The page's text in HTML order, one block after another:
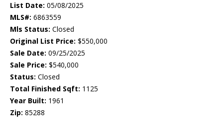
List Date: 05/08/2025
MLS#: 6863559
Mls Status: Closed
Original List Price: $550,000
Sale Date: 09/25/2025
Sale Price: $540,000
Status: Closed
Total Finished Sqft: 1125
Year Built: 1961
Zip: 85288